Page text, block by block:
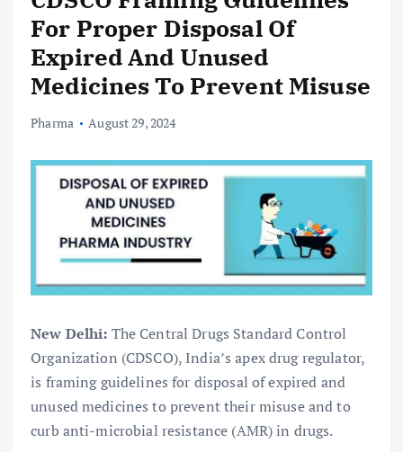
For Proper Disposal Of
Expired And Unused
Medicines To Prevent Misuse
Pharma August 29, 2024
New Delhi: The Central Drugs Standard Control
Organization (CDSCO), India’s apex drug regulator,
is framing guidelines for disposal of expired and
unused medicines to prevent their misuse and to
curb anti-microbial resistance (AMR) in drugs.